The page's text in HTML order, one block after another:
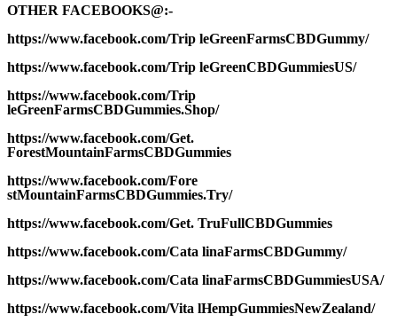
OTHER FACEBOOKS@:-
https://www.facebook.com/Trip leGreenFarmsCBDGummy/
https://www.facebook.com/Trip leGreenCBDGummiesUS/
https://www.facebook.com/Trip
leGreenFarmsCBDGummies.Shop/
https://www.facebook.com/Get.
ForestMountainFarmsCBDGummies
https://www.facebook.com/Fore
stMountainFarmsCBDGummies.Try/
https://www.facebook.com/Get. TruFullCBDGummies
https://www.facebook.com/Cata linaFarmsCBDGummy/
https://www.facebook.com/Cata linaFarmsCBDGummiesUSA/
https://www.facebook.com/Vita lHempGummiesNewZealand/